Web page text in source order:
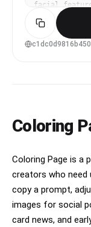
facial
and slightly
dramatic
should be
captions, no
any kind.The
with the
prominent.
Coloring
Coloring Page is a
creators who need
copy a prompt,
images for social
card news, and